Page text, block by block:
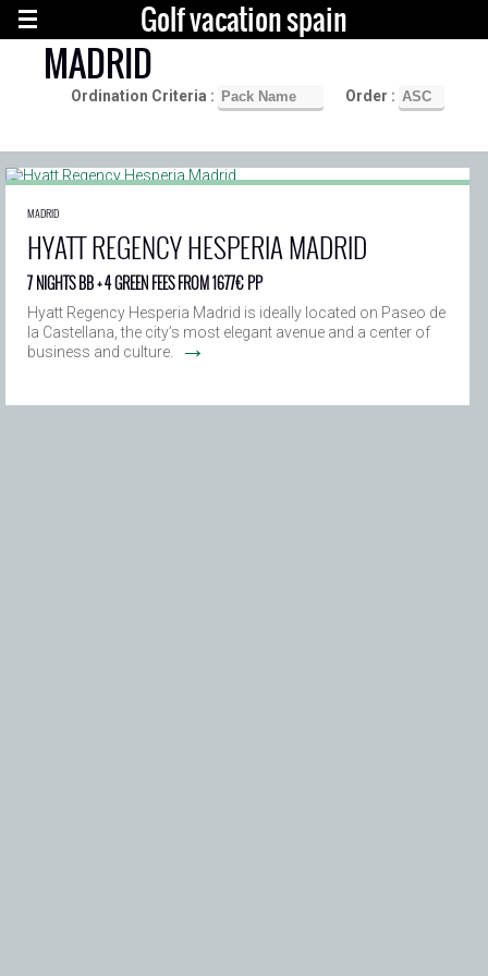
Golf vacation spain
MADRID
Ordination Criteria : Order :
MADRID
HYATT REGENCY HESPERIA MADRID
7 NIGHTS BB + 4 GREEN FEES FROM 1677€ PP
Hyatt Regency Hesperia Madrid is ideally located on Paseo de
la Castellana, the city’s most elegant avenue and a center of
business and culture.
→